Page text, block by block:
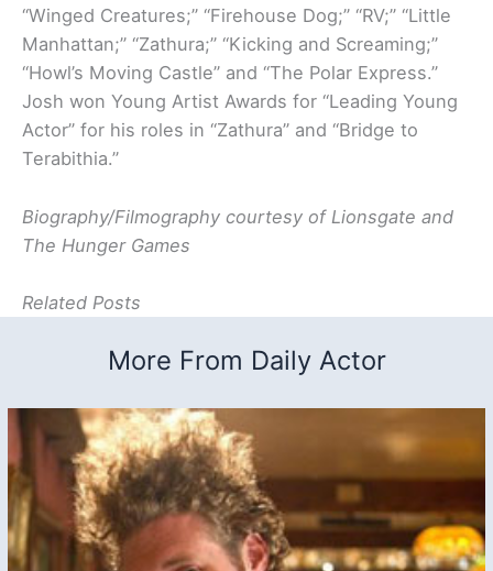
“Winged Creatures;” “Firehouse Dog;” “RV;” “Little
Manhattan;” “Zathura;” “Kicking and Screaming;”
“Howl’s Moving Castle” and “The Polar Express.”
Josh won Young Artist Awards for “Leading Young
Actor” for his roles in “Zathura” and “Bridge to
Terabithia.”
Biography/Filmography courtesy of Lionsgate and
The Hunger Games
Related Posts
More From Daily Actor